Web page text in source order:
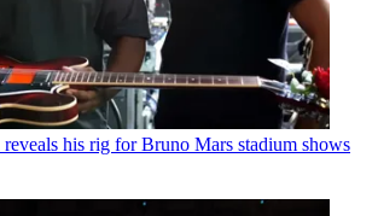
his rig for Bruno Mars stadium shows